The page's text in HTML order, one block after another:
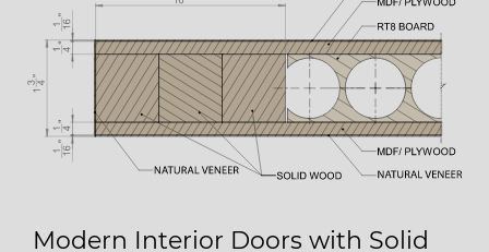
Modern Interior Doors with Solid